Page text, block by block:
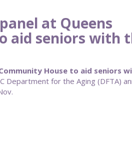
at Queens
aid seniors with
House to aid seniors
Department for the Aging (DFTA)